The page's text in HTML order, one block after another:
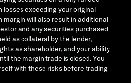
losses exceeding your original
margin will also result in additional
and any securities purchased
as collateral by the lender,
as shareholder, and your ability
the margin trade is closed. You
with these risks before trading